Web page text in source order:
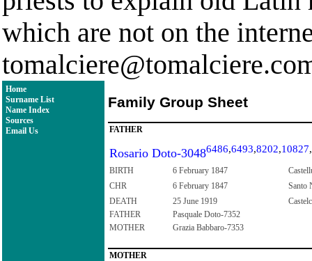
which are not on the
Home
Surname List
Name Index
Sources
Email Us
Family Group Sheet
FATHER
Rosario Doto-30486486,6493,8202,10827,
BIRTH 6 February 1847
CHR
6 February 1847
Santo
DEATH
25 June 1919
FATHER
Pasquale Doto-7352
MOTHER
Grazia Babbaro-7353
MOTHER